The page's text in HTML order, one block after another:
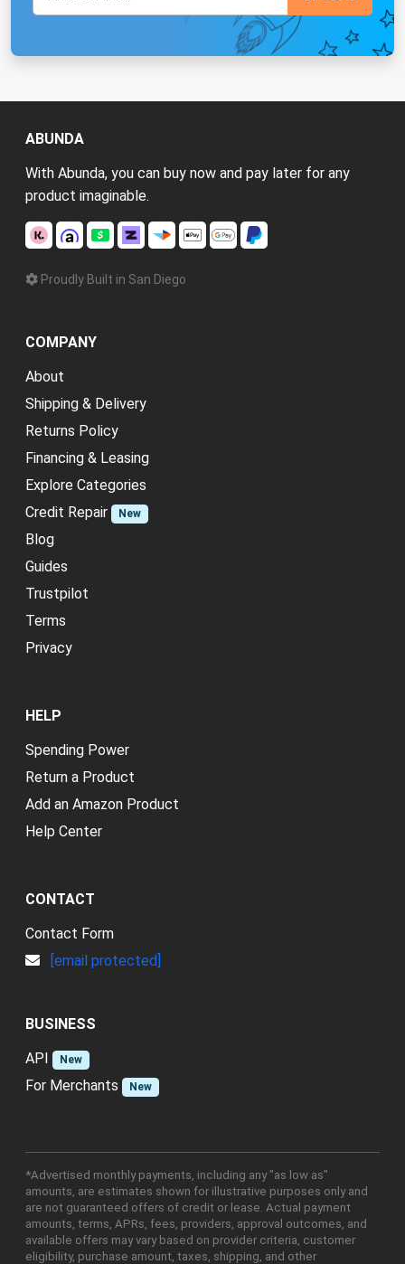
ABUNDA
With Abunda, you can buy now and pay later for any
product imaginable.
Proudly Built in San Diego
COMPANY
About
Shipping & Delivery
Returns Policy
Financing & Leasing
Explore Categories
Credit Repair
New
Blog
Guides
Trustpilot
Terms
Privacy
HELP
Spending Power
Return a Product
Add an Amazon Product
Help Center
CONTACT
Contact Form
[email protected]
BUSINESS
API
New
For Merchants New
*Advertised monthly payments, including any "as low as"
amounts, are estimates shown for illustrative purposes only and
are not guaranteed offers of credit or lease. Actual payment
amounts, terms, APRs, fees, providers, approval outcomes, and
available offers may vary based on provider criteria, customer
eligibility, purchase amount, taxes, shipping, and other